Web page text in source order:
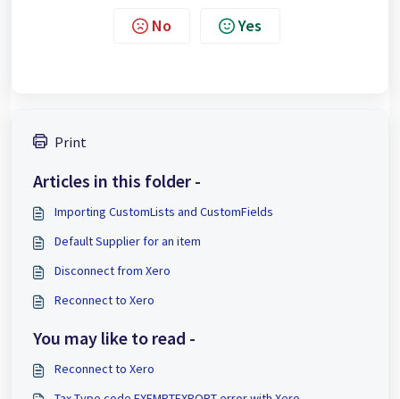
No Yes
Print
Articles in this folder -
Importing CustomLists and CustomFields
Default Supplier for an item
Disconnect from Xero
Reconnect to Xero
You may like to read -
Reconnect to Xero